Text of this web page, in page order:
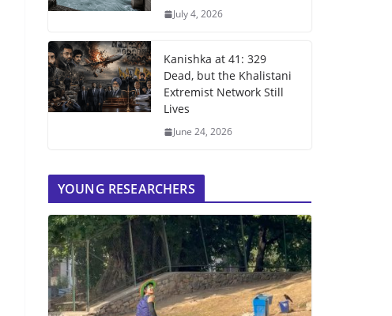
July 4, 2026
Kanishka at 41: 329
Dead, but the Khalistani
Extremist Network Still
Lives
June 24, 2026
YOUNG RESEARCHERS